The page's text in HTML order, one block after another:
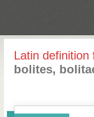
Latin definition
bolites,